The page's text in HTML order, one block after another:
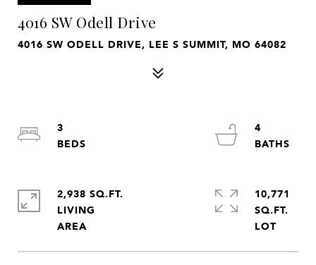
4016 SW Odell Drive
4016 SW ODELL DRIVE, LEE S SUMMIT, MO 64082
3
4
2,938 SQ.FT.
LIVING
10,771
SQ.FT.